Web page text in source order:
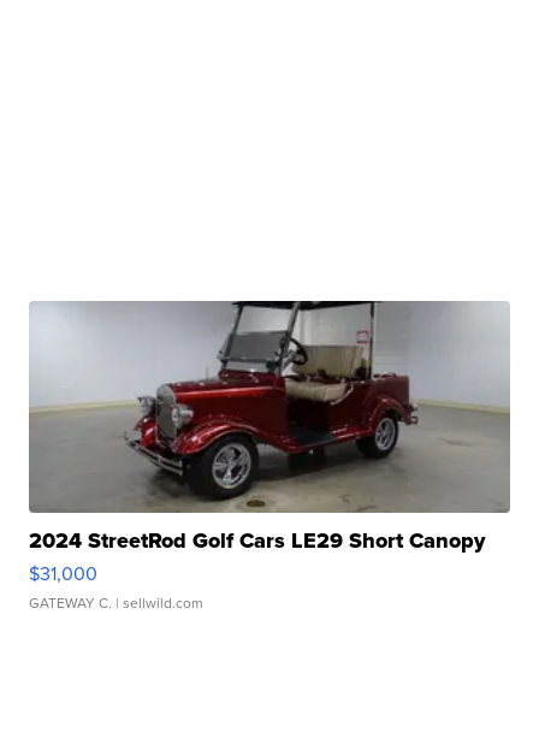
2024 StreetRod Golf Cars LE29 Short Canopy
$31,000
GATEWAY C. | sellwild.com